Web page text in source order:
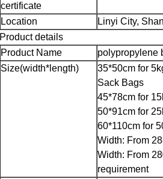
certificate
Location
Linyi City,
Product details
Product Name
polypropylene
Size(width*length)
35*50cm for
Sack Bags
45*78cm for
50*91cm for
60*110cm for
Width: From
Width: From
requirement